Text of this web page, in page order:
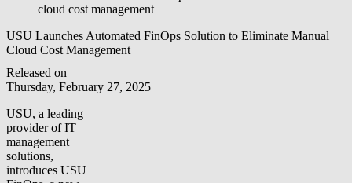
cloud cost management
USU Launches Automated FinOps Solution to Eliminate Manual
Cloud Cost Management
Released on
Thursday, February 27, 2025
USU, a leading
provider of IT
management
solutions,
introduces USU